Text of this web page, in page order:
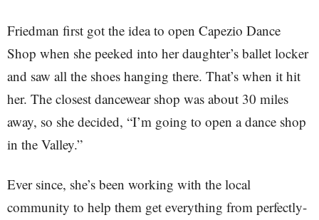
Friedman first got the idea to open Capezio Dance
Shop when she peeked into her daughter’s ballet locker
and saw all the shoes hanging there. That’s when it hit
her. The closest dancewear shop was about 30 miles
away, so she decided, “I’m going to open a dance shop
in the Valley.”
Ever since, she’s been working with the local
community to help them get everything from perfectly-